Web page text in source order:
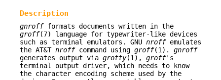
Description
gnroffformats documents written in the
groff(7) language for typewriter-like devices
such as terminal emulators. GNU nroffemulates
the AT&T nroffcommand using groff(1). gnroff
generates output via grotty(1), groff's
terminal output driver, which needs to know
the character encoding scheme used by the